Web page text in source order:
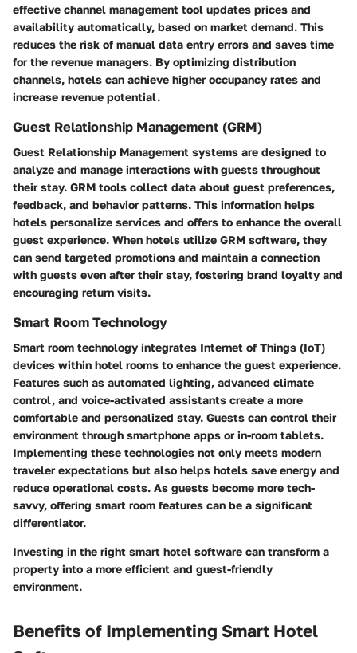
effective channel management tool updates prices and
availability automatically, based on market demand. This
reduces the risk of manual data entry errors and saves time
for the revenue managers. By optimizing distribution
channels, hotels can achieve higher occupancy rates and
increase revenue potential.
Guest Relationship Management (GRM)
Guest Relationship Management systems are designed to
analyze and manage interactions with guests throughout
their stay. GRM tools collect data about guest preferences,
feedback, and behavior patterns. This information helps
hotels personalize services and offers to enhance the overall
guest experience. When hotels utilize GRM software, they
can send targeted promotions and maintain a connection
with guests even after their stay, fostering brand loyalty and
encouraging return visits.
Smart Room Technology
Smart room technology integrates Internet of Things (IoT)
devices within hotel rooms to enhance the guest experience.
Features such as automated lighting, advanced climate
control, and voice-activated assistants create a more
comfortable and personalized stay. Guests can control their
environment through smartphone apps or in-room tablets.
Implementing these technologies not only meets modern
traveler expectations but also helps hotels save energy and
reduce operational costs. As guests become more tech-
savvy, offering smart room features can be a significant
differentiator.
Investing in the right smart hotel software can transform a
property into a more efficient and guest-friendly
environment.
Benefits of Implementing Smart Hotel